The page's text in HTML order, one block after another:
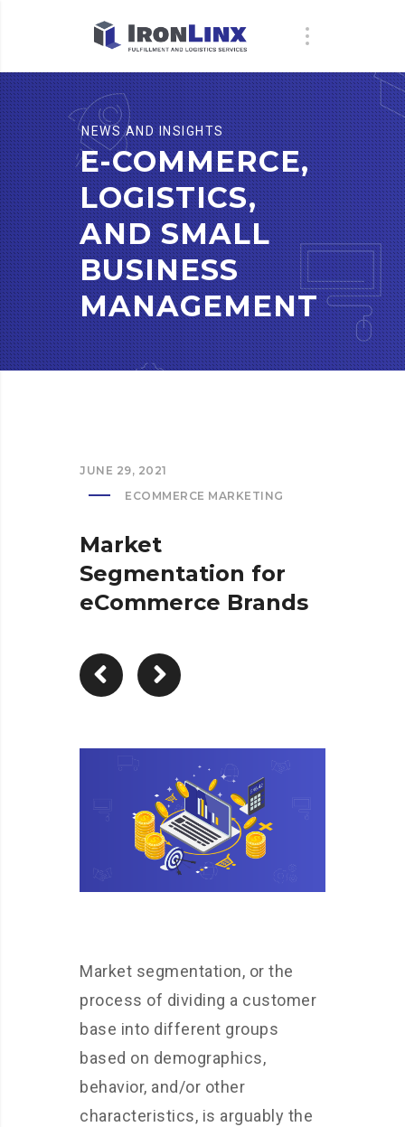
NEWS AND INSIGHTS
E-COMMERCE,
LOGISTICS,
AND SMALL
BUSINESS
MANAGEMENT
JUNE 29, 2021
ECOMMERCE MARKETING
Market
Segmentation for
eCommerce Brands
Market segmentation, or the
process of dividing a customer
base into different groups
based on demographics,
behavior, and/or other
characteristics, is arguably the